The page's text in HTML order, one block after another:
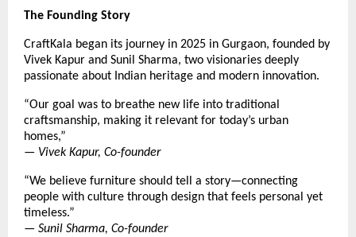
The Founding Story
CraftKala began its journey in 2025 in Gurgaon, founded by
Vivek Kapur and Sunil Sharma, two visionaries deeply
passionate about Indian heritage and modern innovation.
“Our goal was to breathe new life into traditional
craftsmanship, making it relevant for today’s urban
homes,”
— Vivek Kapur, Co-founder
“We believe furniture should tell a story—connecting
people with culture through design that feels personal yet
timeless.”
— Sunil Sharma, Co-founder